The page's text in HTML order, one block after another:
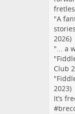
"A
2026)
"... a
Club
2023)
It’s
#